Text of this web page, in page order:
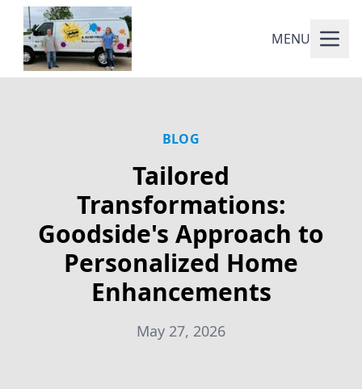
MENU
BLOG
Tailored
Transformations:
Goodside's Approach to
Personalized Home
Enhancements
May 27, 2026